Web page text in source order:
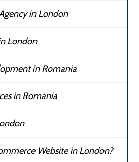
in London
London
in Romania
in Romania
Website in London?